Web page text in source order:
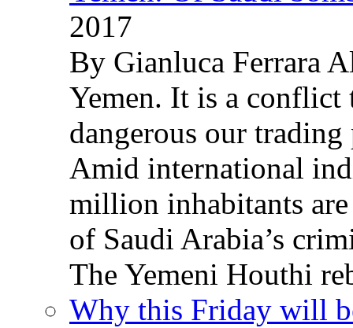
2017
By Gianluca Ferrara
Yemen. It is a conflict
dangerous our
Amid international
million inhabitants
of Saudi Arabia’s
The Yemeni Houthi
Why this Friday will